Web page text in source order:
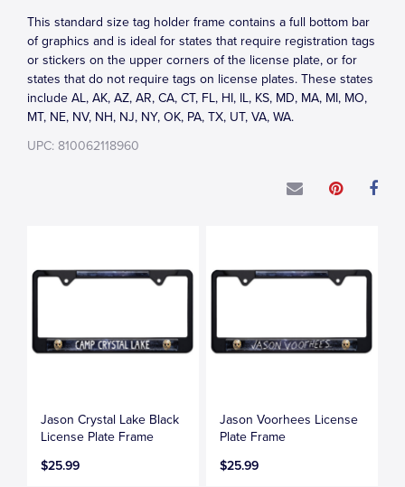
This standard size tag holder frame contains a full bottom bar
of graphics and is ideal for states that require registration tags
or stickers on the upper corners of the license plate, or for
states that do not require tags on license plates. These states
include AL, AK, AZ, AR, CA, CT, FL, HI, IL, KS, MD, MA, MI, MO,
MT, NE, NV, NH, NJ, NY, OK, PA, TX, UT, VA, WA.
UPC: 810062118960
Jason Crystal Lake Black
License Plate Frame
$25.99
Jason Voorhees License
Plate Frame
$25.99